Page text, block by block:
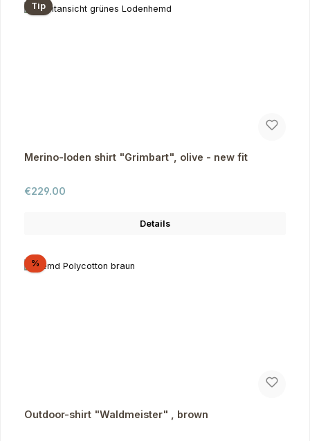
Tip
Merino-loden shirt "Grimbart", olive - new fit
Regular price:
€229.00
Details
%Discount
Outdoor-shirt "Waldmeister" , brown